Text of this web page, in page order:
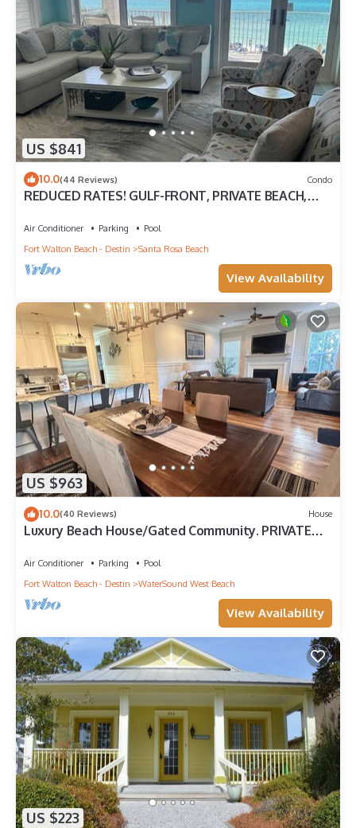
US $841
10.0(44 Reviews) Condo
REDUCED RATES! GULF-FRONT, PRIVATE BEACH,
Air Conditioner Parking
Pool
Fort Walton Beach - Destin
Santa Rosa Beach
View Availability
US $963
10.0(40 Reviews) House
Luxury Beach House/Gated Community. PRIVATE
Air Conditioner Parking
Pool
Fort Walton Beach - Destin
WaterSound West Beach
View Availability
US $223